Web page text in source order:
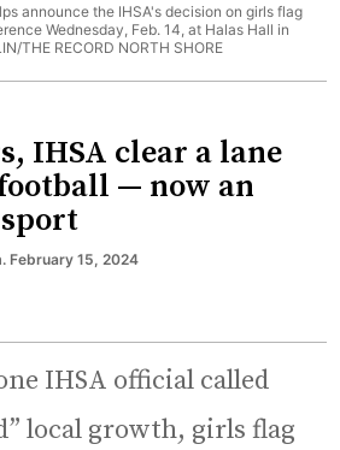
announce the IHSA's decision on girls flag
Wednesday, Feb. 14, at Halas Hall in
THE RECORD NORTH SHORE
IHSA clear a lane
— now an
February 15, 2024
IHSA official called
local growth, girls flag